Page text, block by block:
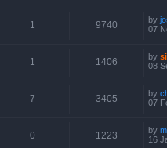
1 9740 by
07
1 1406 by
08
7 3405 by
07
0 1223 by
16